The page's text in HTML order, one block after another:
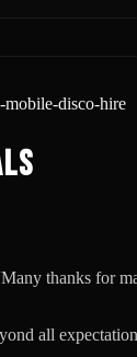
thanks for
all